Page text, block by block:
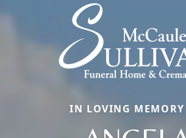
IN LOVING MEMORY